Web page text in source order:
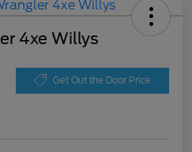
4xe Willys
Get Out the Door Price